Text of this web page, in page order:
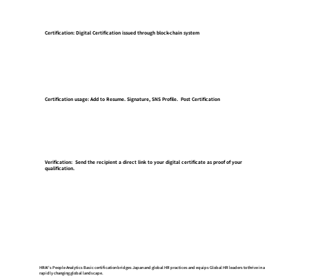
Certification: Digital Certification issued through block-chain system
Certification usage: Add to Resume. Signature, SNS Profile. Post Certification
Verification: Send the recipient a direct link to your digital certificate as proof of your
qualification.
HRAI's People Analytics Basic certification bridges Japan and global HR practices and equips Global HR leaders to thrive in a
rapidly changing global landscape.